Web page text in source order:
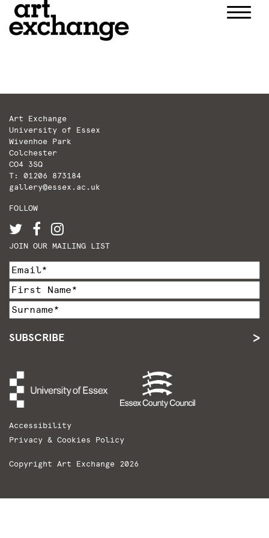
Art Exchange
University of Essex
Wivenhoe Park
Colchester
CO4 3SQ
T: 01206 873184
gallery@essex.ac.uk
FOLLOW
JOIN OUR MAILING LIST
SUBSCRIBE
Accessibility
Privacy & Cookies Policy
Copyright Art Exchange 2026